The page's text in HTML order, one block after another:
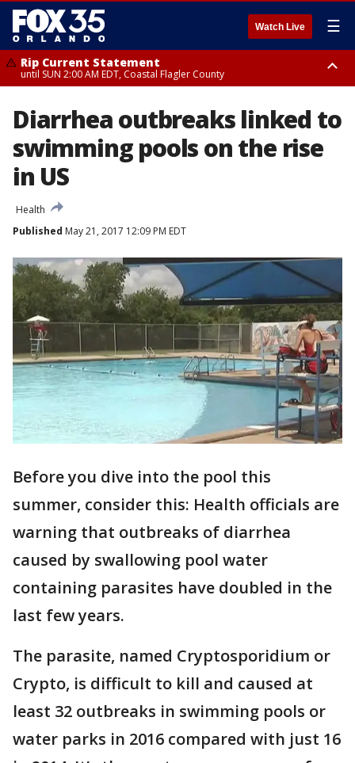
Watch Live ☰
Rip Current Statement
until SUN 2:00 AM EDT, Coastal Flagler County
from FRI 2:35 AM EDT until SAT 2:00 AM EDT, Coastal Volusia County
Diarrhea outbreaks linked to
swimming pools on the rise
in US
Health
Published May 21, 2017 12:09 PM EDT
Before you dive into the pool this
summer, consider this: Health officials are
warning that outbreaks of diarrhea
caused by swallowing pool water
containing parasites have doubled in the
last few years.
The parasite, named Cryptosporidium or
Crypto, is difficult to kill and caused at
least 32 outbreaks in swimming pools or
water parks in 2016 compared with just 16